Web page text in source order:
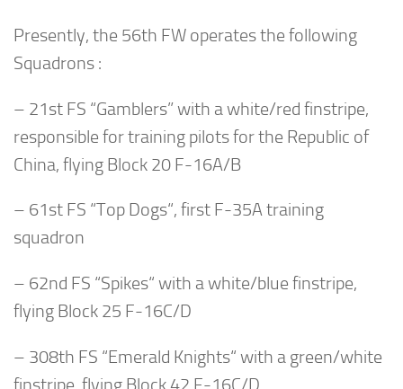
Presently, the 56th FW operates the following
Squadrons :
– 21st FS “Gamblers” with a white/red finstripe,
responsible for training pilots for the Republic of
China, flying Block 20 F-16A/B
– 61st FS “Top Dogs“, first F-35A training
squadron
– 62nd FS “Spikes“ with a white/blue finstripe,
flying Block 25 F-16C/D
– 308th FS “Emerald Knights“ with a green/white
finstripe, flying Block 42 F-16C/D